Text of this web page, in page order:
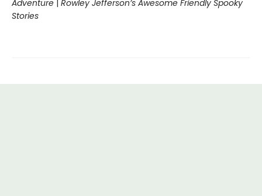
Adventure | Rowley Jefferson’s Awesome Friendly Spooky
Stories